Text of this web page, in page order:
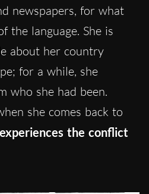
newspapers, for what
the language. She is
about her country
for a while, she
who she had been.
she comes back to
the conflict